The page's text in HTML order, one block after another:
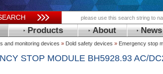
Products About News
and monitoring devices » Dold safety devices » Emergency stop
STOP MODULE BH5928.93 AC/